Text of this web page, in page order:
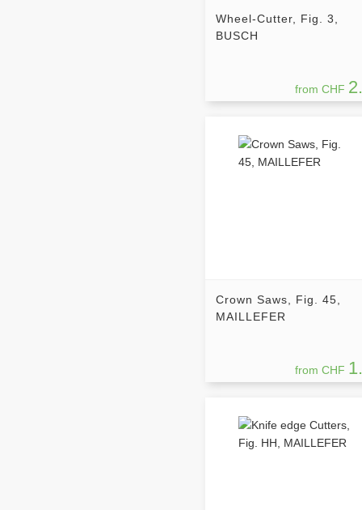
Wheel-Cutter, Fig. 3,
BUSCH
from CHF
Crown Saws, Fig. 45,
MAILLEFER
from CHF